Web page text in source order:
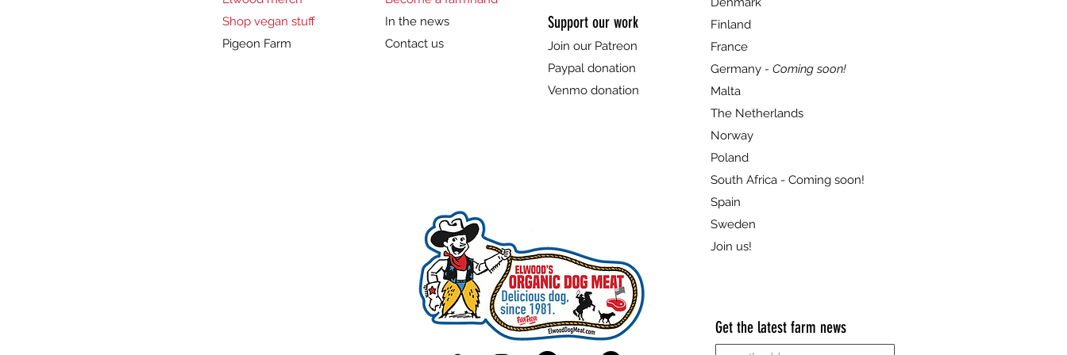
Shop vegan stuff
Pigeon Farm
In the news
Contact us
Support our work
Join our Patreon
Paypal donation
Venmo donation
Finland
France
Germany - Coming soon!
Malta
The Netherlands
Norway
Poland
South Africa - Coming soon!
Spain
Sweden
Join us!
Get the latest farm news